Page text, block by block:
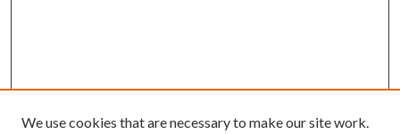
We use cookies that are necessary to make our site work.